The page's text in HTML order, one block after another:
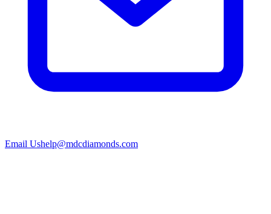
Email Ushelp@mdcdiamonds.com